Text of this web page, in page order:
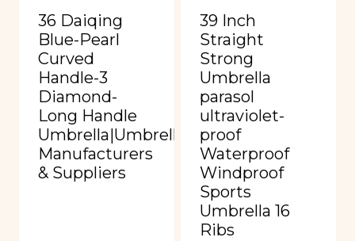
36 Daiqing
Blue-Pearl
Curved
Handle-3
Diamond-
Long Handle
Umbrella|Umbrella
Manufacturers
& Suppliers
39 Inch
Straight
Strong
Umbrella
parasol
ultraviolet-
proof
Waterproof
Windproof
Sports
Umbrella 16
Ribs